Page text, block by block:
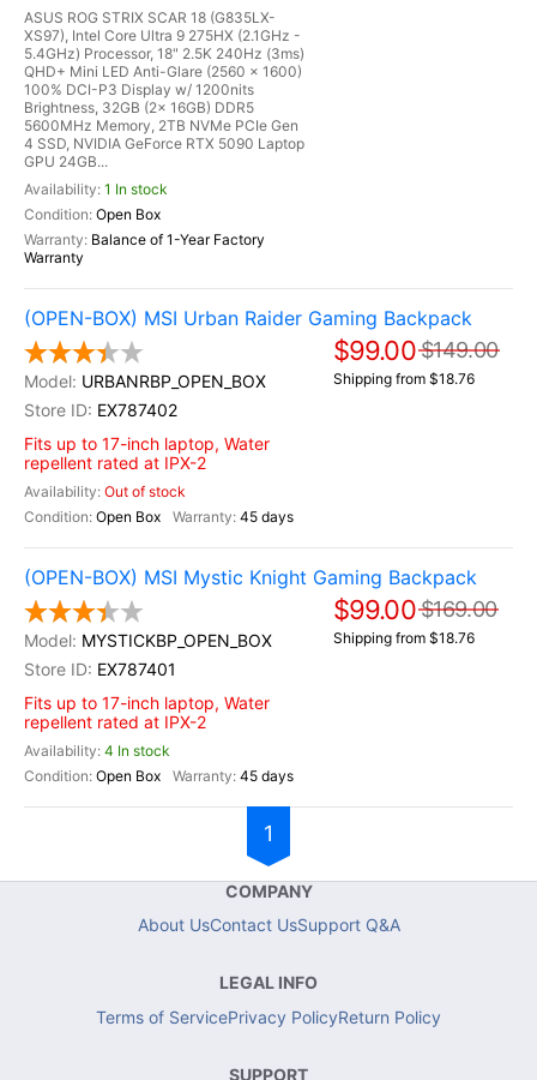
ASUS ROG STRIX SCAR 18 (G835LX-
XS97), Intel Core Ultra 9 275HX (2.1GHz -
5.4GHz) Processor, 18" 2.5K 240Hz (3ms)
QHD+ Mini LED Anti-Glare (2560 x 1600)
100% DCI-P3 Display w/ 1200nits
Brightness, 32GB (2x 16GB) DDR5
5600MHz Memory, 2TB NVMe PCIe Gen
4 SSD, NVIDIA GeForce RTX 5090 Laptop
GPU 24GB...
1 In stock
Open Box
Balance of 1-Year Factory
Warranty
(OPEN-BOX) MSI Urban Raider Gaming Backpack
URBANRBP_OPEN_BOX
EX787402
Fits up to 17-inch laptop, Water
repellent rated at IPX-2
Out of stock
Open Box
45 days
$99.00 $149.00
Shipping from $18.76
(OPEN-BOX) MSI Mystic Knight Gaming Backpack
MYSTICKBP_OPEN_BOX
EX787401
Fits up to 17-inch laptop, Water
repellent rated at IPX-2
4 In stock
Open Box
45 days
$99.00 $169.00
Shipping from $18.76
1
COMPANY
About UsContact UsSupport Q&A
LEGAL INFO
Terms of ServicePrivacy PolicyReturn Policy
SUPPORT